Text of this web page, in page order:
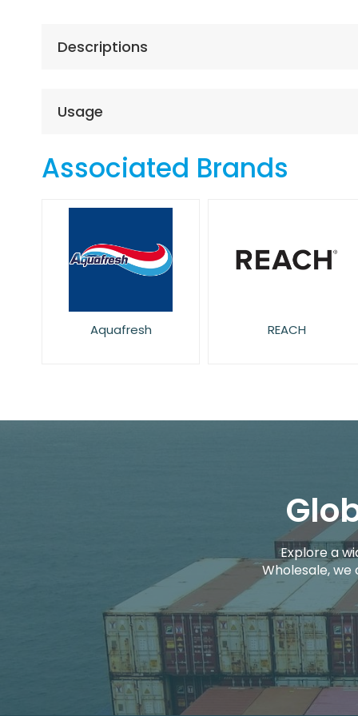
theDescriptions
Usage
Associated Brands
Aquafresh REACH
Explore a
Wholesale,